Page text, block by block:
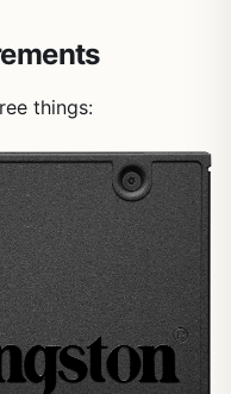
things: